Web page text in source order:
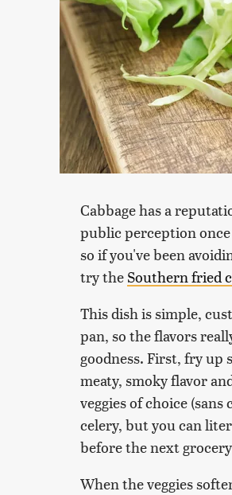
Cabbage has a
public perception
so if you've been
try the Southern fried
This dish is simple,
pan, so the flavors
goodness. First, fry
meaty, smoky flavor
veggies of choice
celery, but you can
before the next
When the veggies